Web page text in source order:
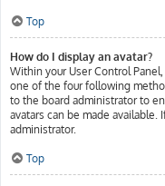
Top
How do I display an avatar?
Within your User Control
one of the four following
to the board administrator to
avatars can be made available.
administrator.
Top